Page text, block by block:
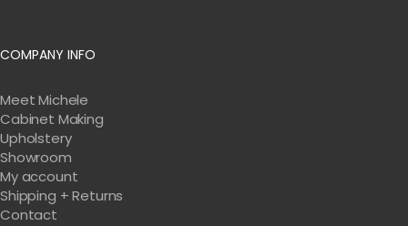
COMPANY INFO
Meet Michele
Cabinet Making
Upholstery
Showroom
My account
Shipping + Returns
Contact